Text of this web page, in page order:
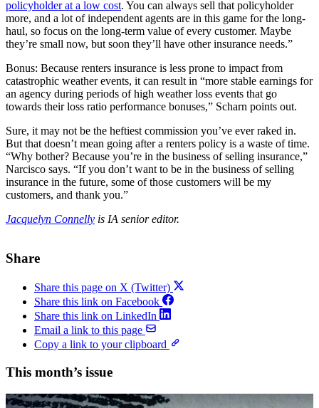
policyholder at a low cost. You can always sell that policyholder
more, and a lot of independent agents are in this game for the long-
haul, so focus on the long-term value of every customer. Maybe
they’re small now, but soon they’ll have other insurance needs.”
Bonus: Because renters insurance is less prone to impact from
catastrophic weather events, it can result in “more stable earnings for
an agency during periods of high weather loss events that go
towards their loss ratio performance bonuses,” Scharn points out.
Sure, it may not be the heftiest commission you’ve ever raked in.
But that doesn’t mean going after a renters policy is a waste of time.
“Why bother? Because you’re in the business of selling insurance,”
Narcisco says. “If you don’t want to be in the business of selling
insurance in the future, some of those customers will be my
customers, and thank you.”
Jacquelyn Connelly is IA senior editor.
Share
Share this page on X (Twitter)
Share this link on Facebook
Share this link on LinkedIn
Email a link to this page
Copy a link to your clipboard
This month’s issue